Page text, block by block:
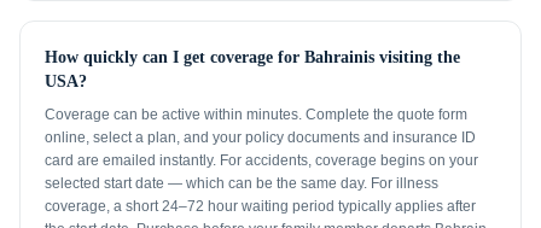
How quickly can I get coverage for Bahrainis visiting the
USA?
Coverage can be active within minutes. Complete the quote form
online, select a plan, and your policy documents and insurance ID
card are emailed instantly. For accidents, coverage begins on your
selected start date — which can be the same day. For illness
coverage, a short 24–72 hour waiting period typically applies after